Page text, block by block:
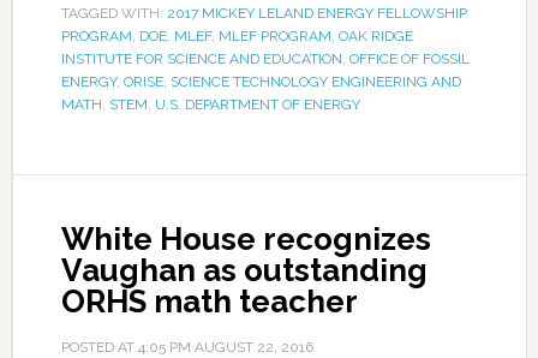
TAGGED WITH: 2017 MICKEY LELAND ENERGY FELLOWSHIP
PROGRAM DOE, MLEF, MLEF PROGRAM OAK RIDGE
INSTITUTE FOR SCIENCE AND EDUCATION OFFICE OF FOSSIL
ENERGY, ORISE, SCIENCE TECHNOLOGY ENGINEERING AND
MATH STEM U.S. DEPARTMENT OF ENERGY
White House recognizes
Vaughan as outstanding
ORHS math teacher
POSTED AT 4:05 PM AUGUST 22, 2016